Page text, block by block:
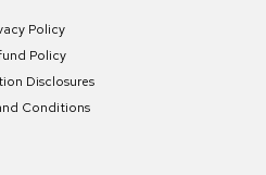
Policy
Policy
Disclosures
Conditions